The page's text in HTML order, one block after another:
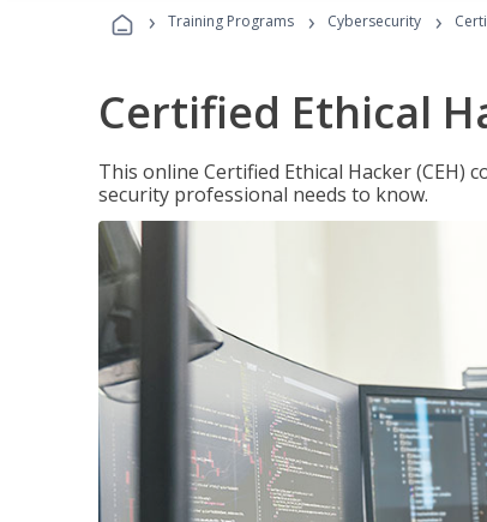
› Training Programs › Cybersecurity ›
Certified Ethical
This online Certified Ethical Hacker
security professional needs to know.